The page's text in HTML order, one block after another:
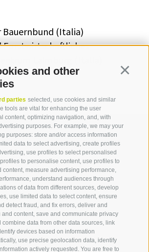
and other
parties selected, use cookies and similar
tools are vital for enhancing the user
content, optimizing navigation, and, with
purposes. For example, we may your
purposes: store and/or access information
data to select advertising, create profiles
use profiles to select personalised
to personalise content, use profiles to
content, measure advertising performance,
understand audiences through
of data from different sources, develop
use limited data to select content, ensure
detect fraud, and fix errors, deliver and
content, save and communicate privacy
combine data from other data sources, link
devices based on information
use precise geolocation data, identify
actively requested. You are free to
(Italia)
Forstwirtschaftliches
Adige
suedtirol.com